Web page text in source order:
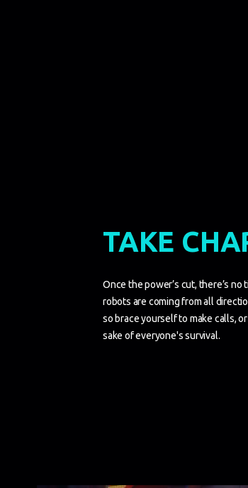
TAKE
Once the power’s cut, there’s
robots are coming from all
so brace yourself to make calls,
sake of everyone's survival.